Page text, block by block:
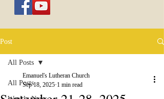
Post
All Posts
All Posts
Emanuel's Lutheran Church
Sep 18, 2025 1 min read